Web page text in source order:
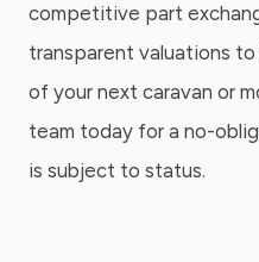
competitive part
transparent valuations
of your next caravan or
team today for a no-
is subject to status.